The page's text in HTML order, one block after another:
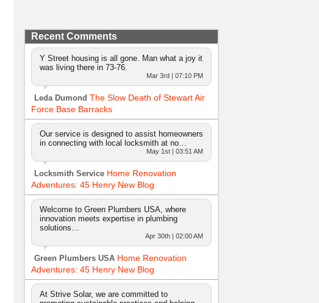
Recent Comments
Y Street housing is all gone. Man what a joy it
was living there in 73-76.
Mar 3rd | 07:10 PM
Leda Dumond The Slow Death of Stewart Air
Force Base Barracks
Our service is designed to assist homeowners
in connecting with local locksmith at no…
May 1st | 03:51 AM
Locksmith Service Home Renovation
Adventures: 45 Henry New Blog
Welcome to Green Plumbers USA, where
innovation meets expertise in plumbing
solutions…
Apr 30th | 02:00 AM
Green Plumbers USA Home Renovation
Adventures: 45 Henry New Blog
At Strive Solar, we are committed to